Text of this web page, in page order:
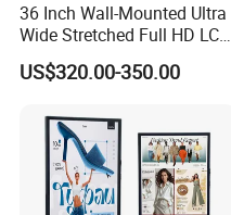
36 Inch Wall-Mounted Ultra
Wide Stretched Full HD LCD
Display Supermarket Shelf
Edge Bar Digital Signage
US$320.00-350.00